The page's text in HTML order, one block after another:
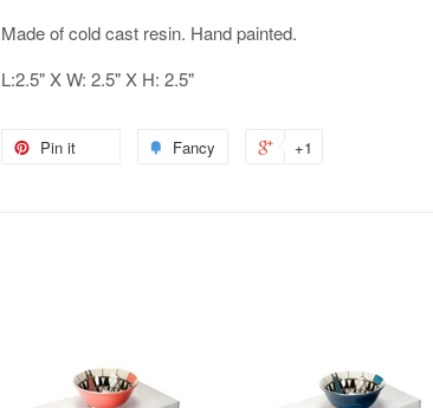
Made of cold cast resin. Hand painted.
L:2.5" X W: 2.5" X H: 2.5"
Pin it Fancy +1